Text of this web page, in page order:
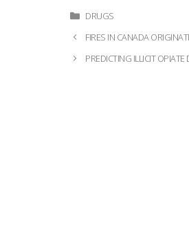
Categories
DRUGS
PostFIRES IN CANADA
PREDICTING ILLICIT